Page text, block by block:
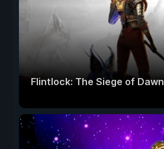
Flintlock: The Siege of Dawn